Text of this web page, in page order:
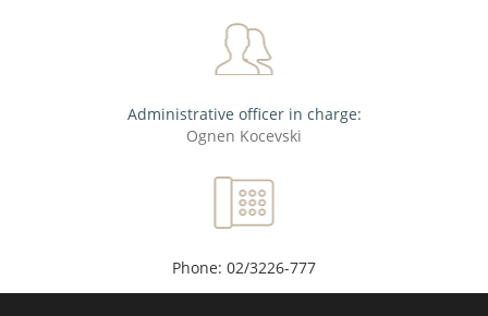
Administrative officer in charge:
Ognen Kocevski
Phone: 02/3226-777